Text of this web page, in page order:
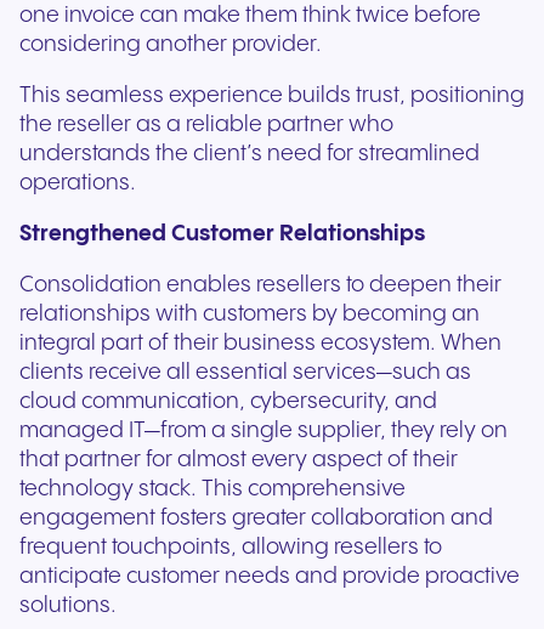
one invoice can make them think twice before
considering another provider.
This seamless experience builds trust, positioning
the reseller as a reliable partner who
understands the client’s need for streamlined
operations.
Strengthened Customer Relationships
Consolidation enables resellers to deepen their
relationships with customers by becoming an
integral part of their business ecosystem. When
clients receive all essential services—such as
cloud communication, cybersecurity, and
managed IT—from a single supplier, they rely on
that partner for almost every aspect of their
technology stack. This comprehensive
engagement fosters greater collaboration and
frequent touchpoints, allowing resellers to
anticipate customer needs and provide proactive
solutions.